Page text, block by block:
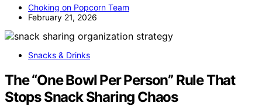
Choking on Popcorn Team
February 21, 2026
Snacks & Drinks
The “One Bowl Per Person” Rule That
Stops Snack Sharing Chaos